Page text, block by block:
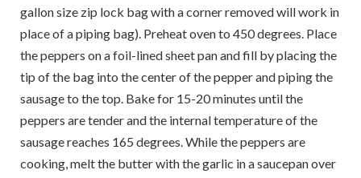
gallon size zip lock bag with a corner removed will work in
place of a piping bag). Preheat oven to 450 degrees. Place
the peppers on a foil-lined sheet pan and fill by placing the
tip of the bag into the center of the pepper and piping the
sausage to the top. Bake for 15-20 minutes until the
peppers are tender and the internal temperature of the
sausage reaches 165 degrees. While the peppers are
cooking, melt the butter with the garlic in a saucepan over